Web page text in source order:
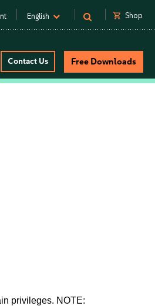
English shopping_cart Shop
Contact Us Free Downloads
privileges. NOTE: